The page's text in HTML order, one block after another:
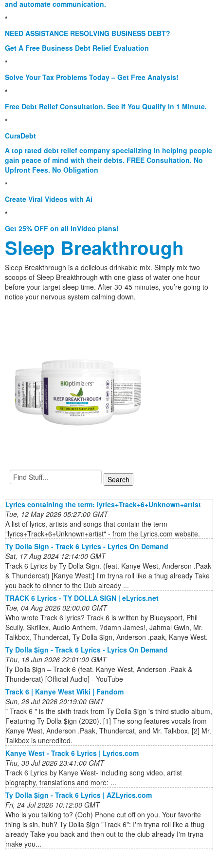
and automate communication.
*
NEED ASSISTANCE RESOLVING BUSINESS DEBT?
Get A Free Business Debt Relief Evaluation
*
Solve Your Tax Problems Today – Get Free Analysis!
*
Free Debt Relief Consultation. See If You Qualify In 1 Minute.
*
CuraDebt
A top rated debt relief company specializing in helping people
gain peace of mind with their debts. FREE Consultation. No
Upfront Fees. No Obligation
*
Create Viral Videos with Ai
*
Get 25% OFF on all InVideo plans!
Sleep Breakthrough
Sleep Breakthrough is a delicious drinkable mix. Simply mix two
scoops of Sleep Breakthrough with one glass of water one hour
before your target sleep time. After 30-45 minutes, you’re going to
notice your nervous system calming down.
Lyrics containing the term: lyrics+Track+6+Unknown+artist
Tue, 12 May 2026 05:27:00 GMT
A list of lyrics, artists and songs that contain the term
"lyrics+Track+6+Unknown+artist" - from the Lyrics.com website.
Ty Dolla Sign - Track 6 Lyrics - Lyrics On Demand
Sat, 17 Aug 2024 12:14:00 GMT
Track 6 Lyrics by Ty Dolla Sign. (feat. Kanye West, Anderson .Paak
& Thundercat) [Kanye West:] I'm tryna roll like a thug already Take
you back to dinner to the Dub already ...
TRACK 6 Lyrics - TY DOLLA SIGN | eLyrics.net
Tue, 04 Aug 2026 02:00:00 GMT
Who wrote Track 6 lyrics? Track 6 is written by Blueysport, Phil
Scully, Skrillex, Audio Anthem, ?damn James!, Jahmal Gwin, Mr.
Talkbox, Thundercat, Ty Dolla $ign, Anderson .paak, Kanye West.
Ty Dolla $ign - Track 6 Lyrics - Lyrics On Demand
Thu, 18 Jun 2026 22:01:00 GMT
Ty Dolla $ign – Track 6 (feat. Kanye West, Anderson .Paak &
Thundercat) [Official Audio] - YouTube
Track 6 | Kanye West Wiki | Fandom
Sun, 26 Jul 2026 20:19:00 GMT
" Track 6 " is the sixth track from Ty Dolla $ign 's third studio album,
Featuring Ty Dolla $ign (2020). [1] The song features vocals from
Kanye West, Anderson .Paak, Thundercat, and Mr. Talkbox. [2] Mr.
Talkbox is uncredited.
Kanye West - Track 6 Lyrics | Lyrics.com
Thu, 30 Jul 2026 23:41:00 GMT
Track 6 Lyrics by Kanye West- including song video, artist
biography, translations and more: ...
Ty Dolla $ign - Track 6 Lyrics | AZLyrics.com
Fri, 24 Jul 2026 10:12:00 GMT
Who is you talking to? (Ooh) Phone cut off on you. Your favorite
thing is sin, huh? Ty Dolla $ign "Track 6": I'm tryna roll like a thug
already Take you back and then out to the club already I'm tryna
make you...